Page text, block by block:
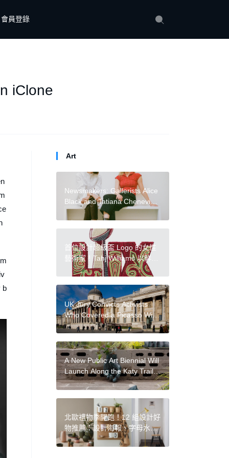
會員登錄
iClone
b
Art
Newsmakers: Gallerists Alice
Black and Tatiana Cheneviere
Launch ‘Alternative’ Advisory
to Counter ‘Transactional
Collecting’
首位設計超級盃 Logo 的女性
藝術家！Tahj Williams 以鮮豔
串珠工藝結合印第安文化手工
UK Jury Convicts Activists
Who Covered a Picasso With
Image of Gazan Mother and
A New Public Art Biennial Will
Launch Along the Katy Trail
in Dallas
北歐禮物季開跑！12 組設計好
物推薦：設計海報、字母水
杯、建築大師捲尺、聯名燈
飾、餐盤器皿